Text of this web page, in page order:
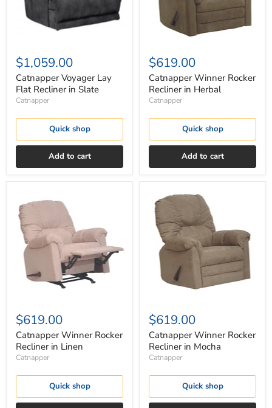
$1,059.00
Catnapper Voyager Lay
Flat Recliner in Slate
Catnapper
Quick shop
Add to cart
$619.00
Catnapper Winner Rocker
Recliner in Herbal
Catnapper
Quick shop
Add to cart
Winner
Rocker
Recliner
Linen
$619.00
Catnapper Winner Rocker
Recliner in Linen
Catnapper
Quick shop
Catnapper
Winner
Rocker
Recliner
Mocha
$619.00
Catnapper Winner Rocker
Recliner in Mocha
Catnapper
Quick shop